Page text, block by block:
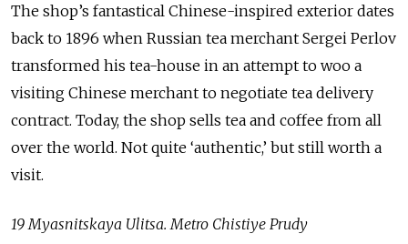
The shop’s fantastical Chinese-inspired exterior dates
back to 1896 when Russian tea merchant Sergei Perlov
transformed his tea-house in an attempt to woo a
visiting Chinese merchant to negotiate tea delivery
contract. Today, the shop sells tea and coffee from all
over the world. Not quite ‘authentic,’ but still worth a
visit.
19 Myasnitskaya Ulitsa. Metro Chistiye Prudy